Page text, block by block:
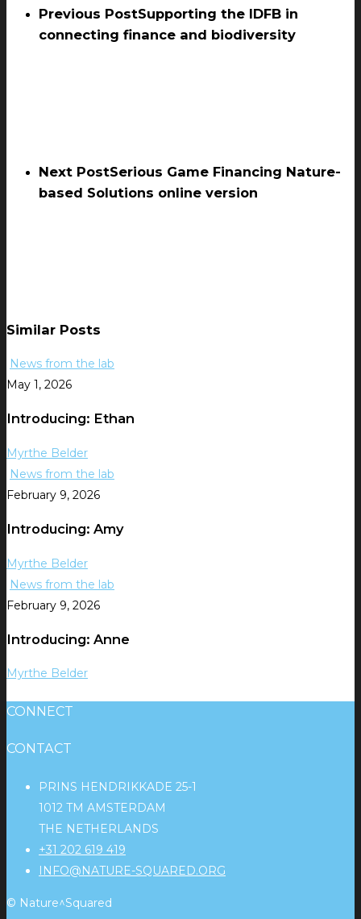
Previous PostSupporting the IDFB in
connecting finance and biodiversity
Next PostSerious Game Financing Nature-
based Solutions online version
Similar Posts
News from the lab
May 1, 2026
Introducing: Ethan
Myrthe Belder
News from the lab
February 9, 2026
Introducing: Amy
Myrthe Belder
News from the lab
February 9, 2026
Introducing: Anne
Myrthe Belder
CONNECT
CONTACT
PRINS HENDRIKKADE 25-1
1012 TM AMSTERDAM
THE NETHERLANDS
+31 202 619 419
INFO@NATURE-SQUARED.ORG
© Nature^Squared